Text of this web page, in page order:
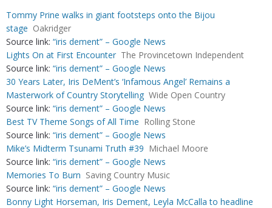
Tommy Prine walks in giant footsteps onto the Bijou
stage Oakridger
Source link: “iris dement” – Google News
Lights On at First Encounter The Provincetown Independent
Source link: “iris dement” – Google News
30 Years Later, Iris DeMent’s ‘Infamous Angel’ Remains a
Masterwork of Country Storytelling Wide Open Country
Source link: “iris dement” – Google News
Best TV Theme Songs of All Time Rolling Stone
Source link: “iris dement” – Google News
Mike’s Midterm Tsunami Truth #39 Michael Moore
Source link: “iris dement” – Google News
Memories To Burn Saving Country Music
Source link: “iris dement” – Google News
Bonny Light Horseman, Iris Dement, Leyla McCalla to headline